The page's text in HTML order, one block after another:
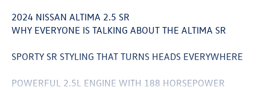
2024 NISSAN ALTIMA 2.5 SR
WHY EVERYONE IS TALKING ABOUT THE ALTIMA SR
SPORTY SR STYLING THAT TURNS HEADS EVERYWHERE
POWERFUL 2.5L ENGINE WITH 188 HORSEPOWER